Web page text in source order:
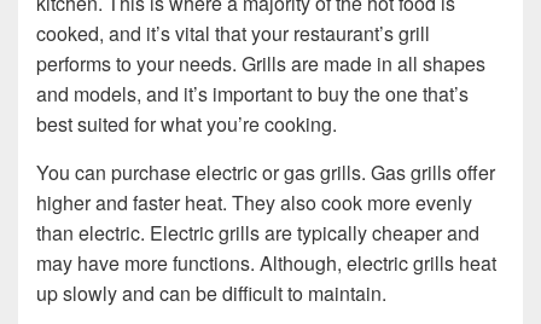
cooked, and it’s vital that your restaurant’s grill
performs to your needs. Grills are made in all shapes
and models, and it’s important to buy the one that’s
best suited for what you’re cooking.
You can purchase electric or gas grills. Gas grills offer
higher and faster heat. They also cook more evenly
than electric. Electric grills are typically cheaper and
may have more functions. Although, electric grills heat
up slowly and can be difficult to maintain.